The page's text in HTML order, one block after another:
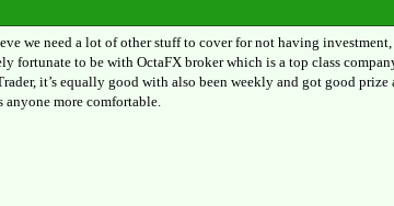
we need a lot of other stuff to cover for not having
fortunate to be with OctaFX broker which is a top class
it’s equally good with also been weekly and got good
anyone more comfortable.